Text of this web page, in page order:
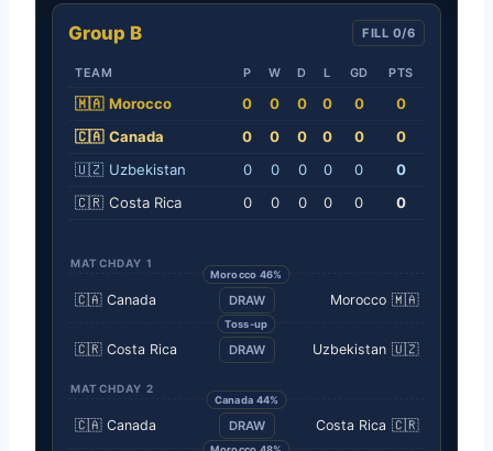
Group B FILL 0/6
TEAM P W D L GD PTS
🇲🇦 Morocco 0 0 0 0 0
0
🇨🇦 Canada 0 0 0 0 0
0
🇺🇿 Uzbekistan 0 0 0 0 0
0
🇨🇷 Costa Rica 0 0 0 0 0 0
MATCHDAY 1
Morocco 46%
🇨🇦 Canada DRAW Morocco 🇲🇦
Toss-up
🇨🇷 Costa Rica DRAW Uzbekistan 🇺🇿
MATCHDAY 2
Canada 44%
🇨🇦 Canada DRAW Costa Rica 🇨🇷